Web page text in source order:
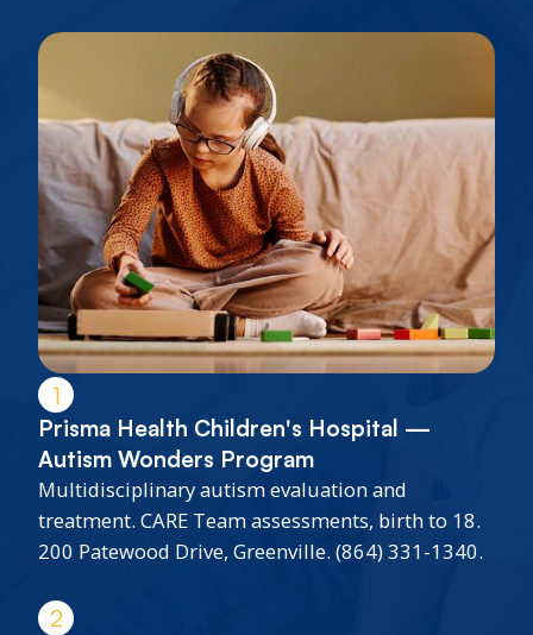
1
Prisma Health Children's Hospital —
Autism Wonders Program
Multidisciplinary autism evaluation and
treatment. CARE Team assessments, birth to 18.
200 Patewood Drive, Greenville. (864) 331-1340.
2